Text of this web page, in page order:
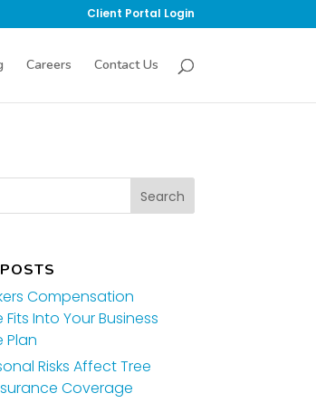
Client Portal Login
Careers Contact Us
Compensation
Into Your Business
Plan
Risks Affect Tree
Coverage